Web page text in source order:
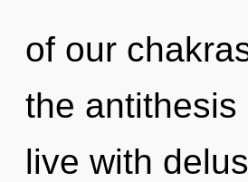
of our
the antithesis
live with